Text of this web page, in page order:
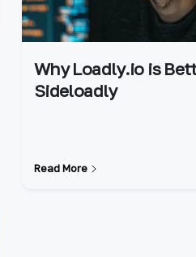
Why Loadly.io is
Sideloadly
Read More